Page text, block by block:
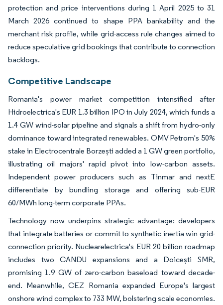
protection and price interventions during 1 April 2025 to 31
March 2026 continued to shape PPA bankability and the
merchant risk profile, while grid-access rule changes aimed to
reduce speculative grid bookings that contribute to connection
backlogs.
Competitive Landscape
Romania's power market competition intensified after
Hidroelectrica's EUR 1.3 billion IPO in July 2024, which funds a
1.4 GW wind-solar pipeline and signals a shift from hydro-only
dominance toward integrated renewables. OMV Petrom's 50%
stake in Electrocentrale Borzești added a 1 GW green portfolio,
illustrating oil majors' rapid pivot into low-carbon assets.
Independent power producers such as Tinmar and nextE
differentiate by bundling storage and offering sub-EUR
60/MWh long-term corporate PPAs.
Technology now underpins strategic advantage: developers
that integrate batteries or commit to synthetic inertia win grid-
connection priority. Nuclearelectrica's EUR 20 billion roadmap
includes two CANDU expansions and a Doicești SMR,
promising 1.9 GW of zero-carbon baseload toward decade-
end. Meanwhile, CEZ Romania expanded Europe's largest
onshore wind complex to 733 MW, bolstering scale economies.